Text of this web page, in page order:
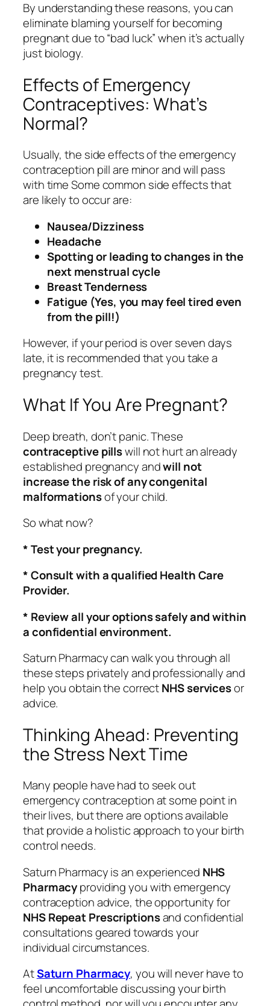
By understanding these reasons, you can
eliminate blaming yourself for becoming
pregnant due to “bad luck” when it’s actually
just biology.
Effects of Emergency
Contraceptives: What’s
Normal?
Usually, the side effects of the emergency
contraception pill are minor and will pass
with time Some common side effects that
are likely to occur are:
Nausea/Dizziness
Headache
Spotting or leading to changes in the
next menstrual cycle
Breast Tenderness
Fatigue (Yes, you may feel tired even
from the pill!)
However, if your period is over seven days
late, it is recommended that you take a
pregnancy test.
What If You Are Pregnant?
Deep breath, don’t panic. These
contraceptive pillswill not hurt an already
established pregnancy andwill not
increase the risk of any congenital
malformationsof your child.
So what now?
* Test your pregnancy.
* Consult with a qualified Health Care
Provider.
* Review all your options safely and within
a confidential environment.
Saturn Pharmacy can walk you through all
these steps privately and professionally and
help you obtain the correctNHS servicesor
advice.
Thinking Ahead: Preventing
the Stress Next Time
Many people have had to seek out
emergency contraception at some point in
their lives, but there are options available
that provide a holistic approach to your birth
control needs.
Saturn Pharmacy is an experienced NHS
Pharmacyproviding you with emergency
contraception advice, the opportunity for
NHS Repeat Prescriptionsand confidential
consultations geared towards your
individual circumstances.
AtSaturn Pharmacy, you will never have to
feel uncomfortable discussing your birth